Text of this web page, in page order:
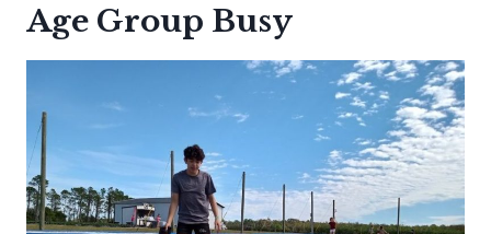
Age Group Busy